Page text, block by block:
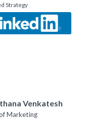
Strategy
Venkatesh
Marketing